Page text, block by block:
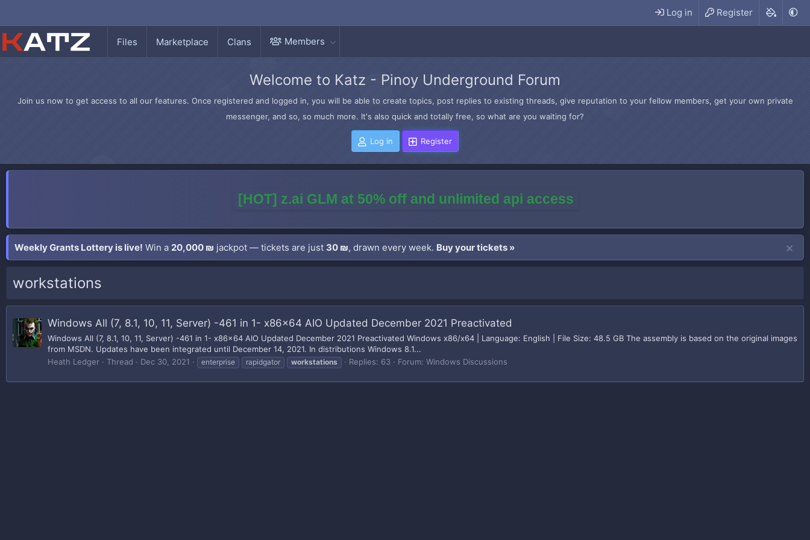
Log in Register
Files Marketplace Clans Members
Welcome to Katz - Pinoy Underground Forum
Join us now to get access to all our features. Once registered and logged in, you will be able to create topics, post replies to existing threads, give reputation to your fellow members, get your own private
messenger, and so, so much more. It's also quick and totally free, so what are you waiting for?
Log in Register
[HOT] z.ai GLM at 50% off and unlimited api access
Weekly Grants Lottery is live! Win a 20,000 ₪ jackpot — tickets are just 30 ₪, drawn every week. Buy your tickets »
workstations
Windows All (7, 8.1, 10, 11, Server) -461 in 1- x86x64 AIO Updated December 2021 Preactivated
Windows All (7, 8.1, 10, 11, Server) -461 in 1- x86x64 AIO Updated December 2021 Preactivated Windows x86/x64 | Language: English | File Size: 48.5 GB The assembly is based on the original images
from MSDN. Updates have been integrated until December 14, 2021. In distributions Windows 8.1...
Heath Ledger
Thread Dec 30, 2021 enterprise rapidgator workstations Replies: 63 Forum: Windows Discussions